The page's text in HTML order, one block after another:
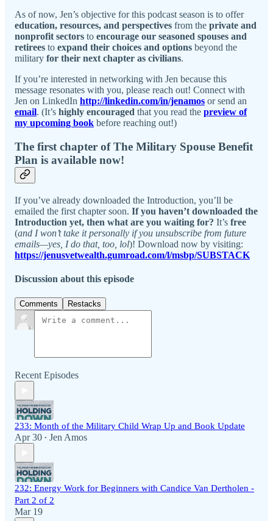
As of now, Jen’s objective for this podcast season is to offer
education, resources, and perspectives from the private and
nonprofit sectors to encourage our seasoned spouses and
retirees to expand their choices and options beyond the
military for their next chapter as civilians.
If you’re interested in networking with Jen because this
message resonates with you, please reach out! Connect with
Jen on LinkedIn http://linkedin.com/in/jenamos or send an
email. (It’s highly encouraged that you read the preview of
my upcoming book before reaching out!)
The first chapter of The Military Spouse Benefit
Plan is available now!
If you’ve already downloaded the Introduction, you’ll be
emailed the first chapter soon. If you haven’t downloaded the
Introduction yet, then what are you waiting for? It’s free
(and I won’t take it personally if you unsubscribe from future
emails—yes, I do that, too, lol)! Download now by visiting:
https://jenusvetwealth.gumroad.com/l/msbp/SUBSTACK
Discussion about this episode
Comments Restacks
Recent Episodes
233: Month of the Military Child Wrap Up and Book Update
Apr 30 • Jen Amos
232: Energy Work for Beginners with Candice Van Dertholen -
Part 2 of 2
Mar 19